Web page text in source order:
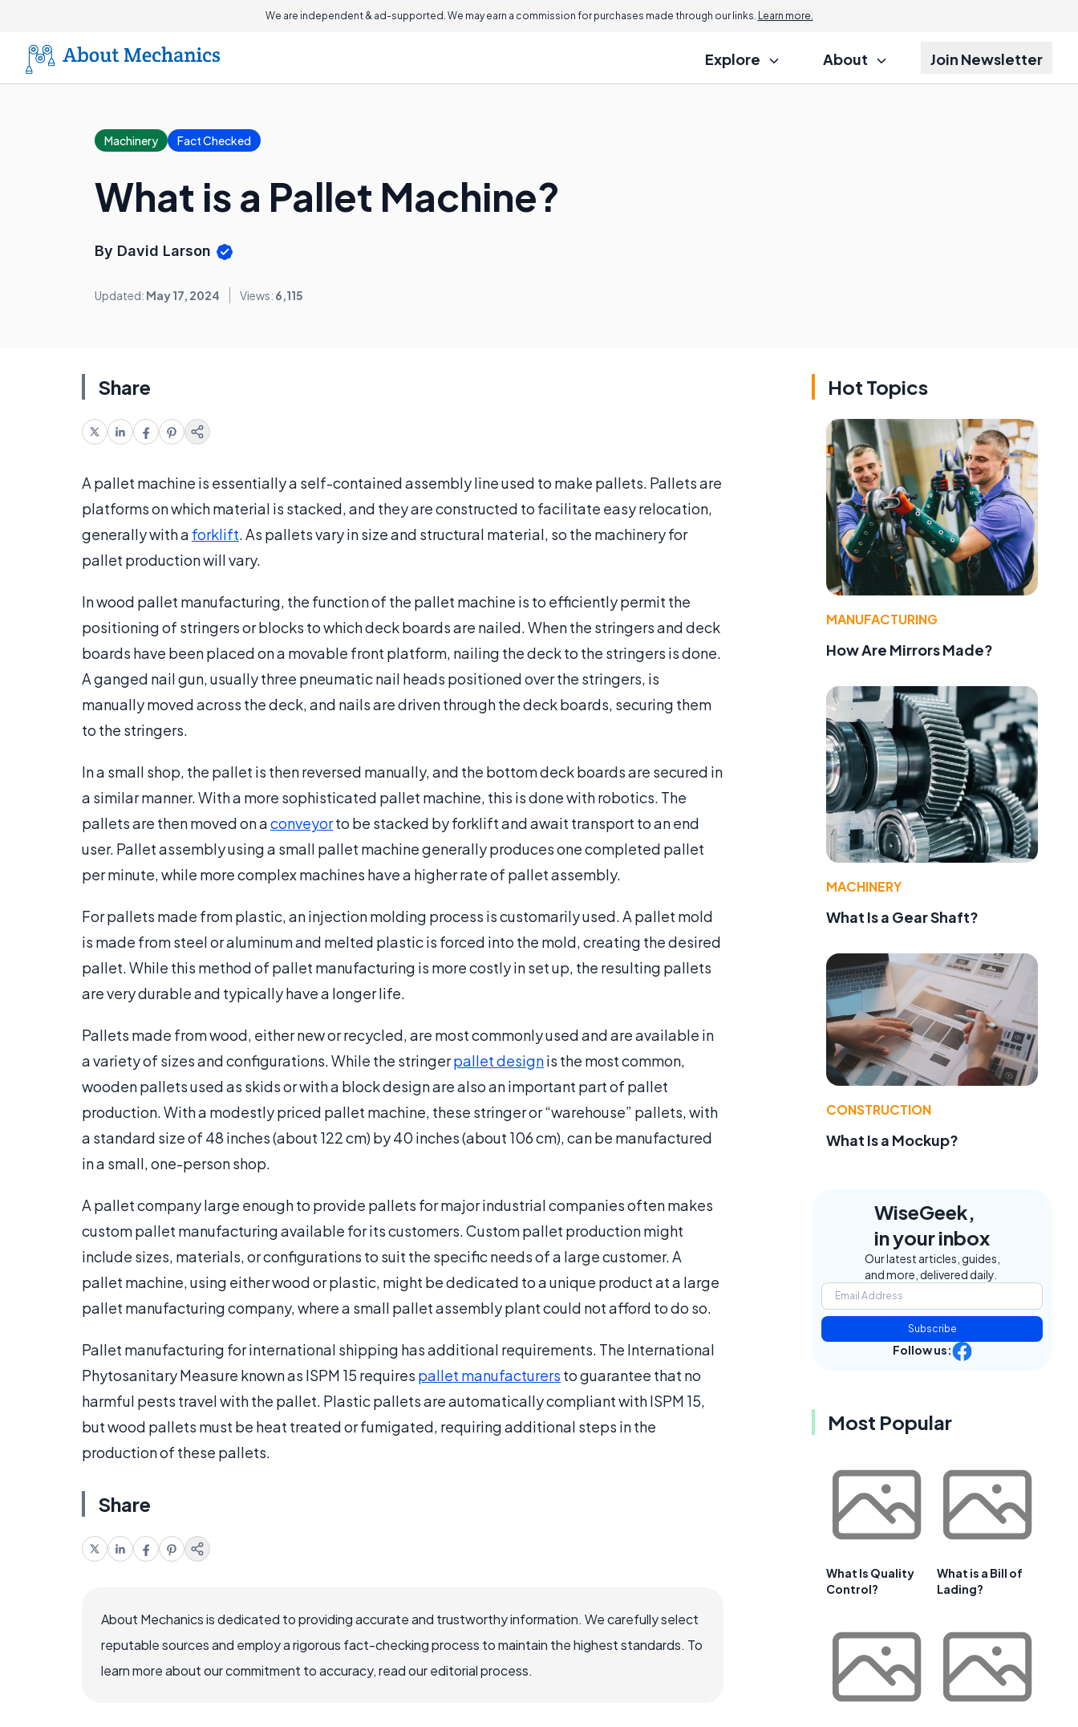
We are independent & ad-supported. We may earn a commission for purchases made through our links. Learn more.
Explore About Join Newsletter
Machinery Fact Checked
What is a Pallet Machine?
By David Larson
Updated: May 17, 2024 Views: 6,115
Share
A pallet machine is essentially a self-contained assembly line used to make pallets. Pallets are
platforms on which material is stacked, and they are constructed to facilitate easy relocation,
generally with a forklift. As pallets vary in size and structural material, so the machinery for
pallet production will vary.
In wood pallet manufacturing, the function of the pallet machine is to efficiently permit the
positioning of stringers or blocks to which deck boards are nailed. When the stringers and deck
boards have been placed on a movable front platform, nailing the deck to the stringers is done.
A ganged nail gun, usually three pneumatic nail heads positioned over the stringers, is
manually moved across the deck, and nails are driven through the deck boards, securing them
to the stringers.
In a small shop, the pallet is then reversed manually, and the bottom deck boards are secured in
a similar manner. With a more sophisticated pallet machine, this is done with robotics. The
pallets are then moved on aconveyorto be stacked by forklift and await transport to an end
user. Pallet assembly using a small pallet machine generally produces one completed pallet
per minute, while more complex machines have a higher rate of pallet assembly.
For pallets made from plastic, an injection molding process is customarily used. A pallet mold
is made from steel or aluminum and melted plastic is forced into the mold, creating the desired
pallet. While this method of pallet manufacturing is more costly in set up, the resulting pallets
are very durable and typically have a longer life.
Pallets made from wood, either new or recycled, are most commonly used and are available in
a variety of sizes and configurations. While the stringerpallet designis the most common,
wooden pallets used as skids or with a block design are also an important part of pallet
production. With a modestly priced pallet machine, these stringer or “warehouse” pallets, with
a standard size of 48 inches (about 122 cm) by 40 inches (about 106 cm), can be manufactured
in a small, one-person shop.
A pallet company large enough to provide pallets for major industrial companies often makes
custom pallet manufacturing available for its customers. Custom pallet production might
include sizes, materials, or configurations to suit the specific needs of a large customer. A
pallet machine, using either wood or plastic, might be dedicated to a unique product at a large
pallet manufacturing company, where a small pallet assembly plant could not afford to do so.
Pallet manufacturing for international shipping has additional requirements. The International
Phytosanitary Measure known as ISPM 15 requires pallet manufacturers to guarantee that no
harmful pests travel with the pallet. Plastic pallets are automatically compliant with ISPM 15,
but wood pallets must be heat treated or fumigated, requiring additional steps in the
production of these pallets.
Share
About Mechanics is dedicated to providing accurate and trustworthy information. We carefully select
reputable sources and employ a rigorous fact-checking process to maintain the highest standards. To
learn more about our commitment to accuracy, read our editorial process.
Hot Topics
MANUFACTURING
How Are Mirrors Made?
MACHINERY
What Is a Gear Shaft?
CONSTRUCTION
What Is a Mockup?
WiseGeek,
in your inbox
Our latest articles, guides,
and more, delivered daily.
Subscribe
Follow us:
Most Popular
What Is Quality
Control?
What is a Bill of
Lading?